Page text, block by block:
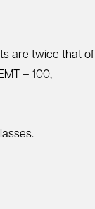
are twice that of
– 100,